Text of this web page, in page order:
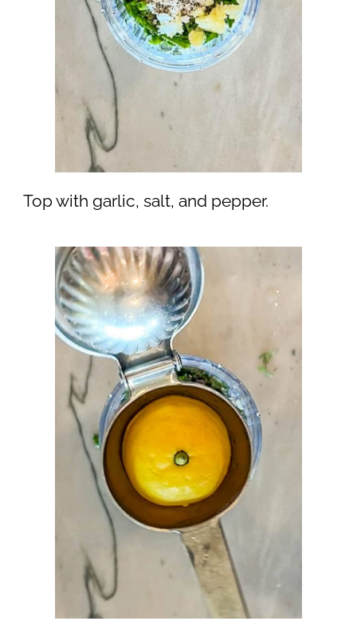
Top with garlic, salt, and pepper.